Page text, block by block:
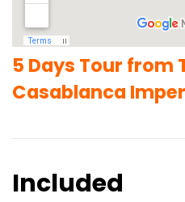
5 Days Tour from
Casablanca
Included